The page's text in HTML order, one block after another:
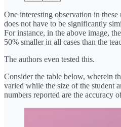
One interesting observation in these
does not have to be significantly
For instance, in the above image,
50% smaller in all cases than the
The authors even tested this.
Consider the table below, wherein
varied while the size of the student
numbers reported are the accuracy